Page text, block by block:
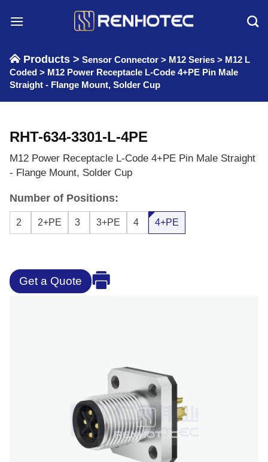
Products > Sensor Connector > M12 Series > M12 L
Coded > M12 Power Receptacle L-Code 4+PE Pin Male
Straight - Flange Mount, Solder Cup
RHT-634-3301-L-4PE
M12 Power Receptacle L-Code 4+PE Pin Male Straight
- Flange Mount, Solder Cup
Number of Positions:
2 2+PE 3 3+PE 4 4+PE
Get a Quote